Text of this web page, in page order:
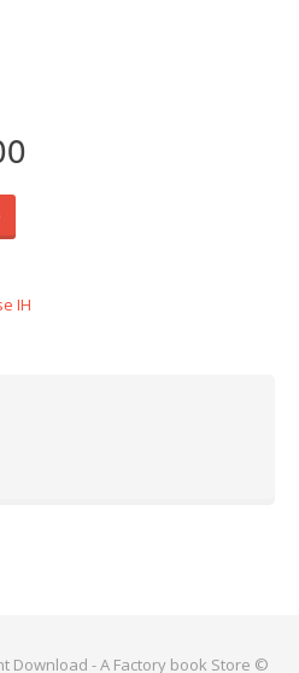
IH
Download - A Factory book Store ©